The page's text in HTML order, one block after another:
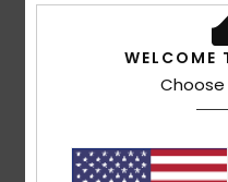
Fits well, really nice style,
Comfort: 5/5 Value for
WELCOME